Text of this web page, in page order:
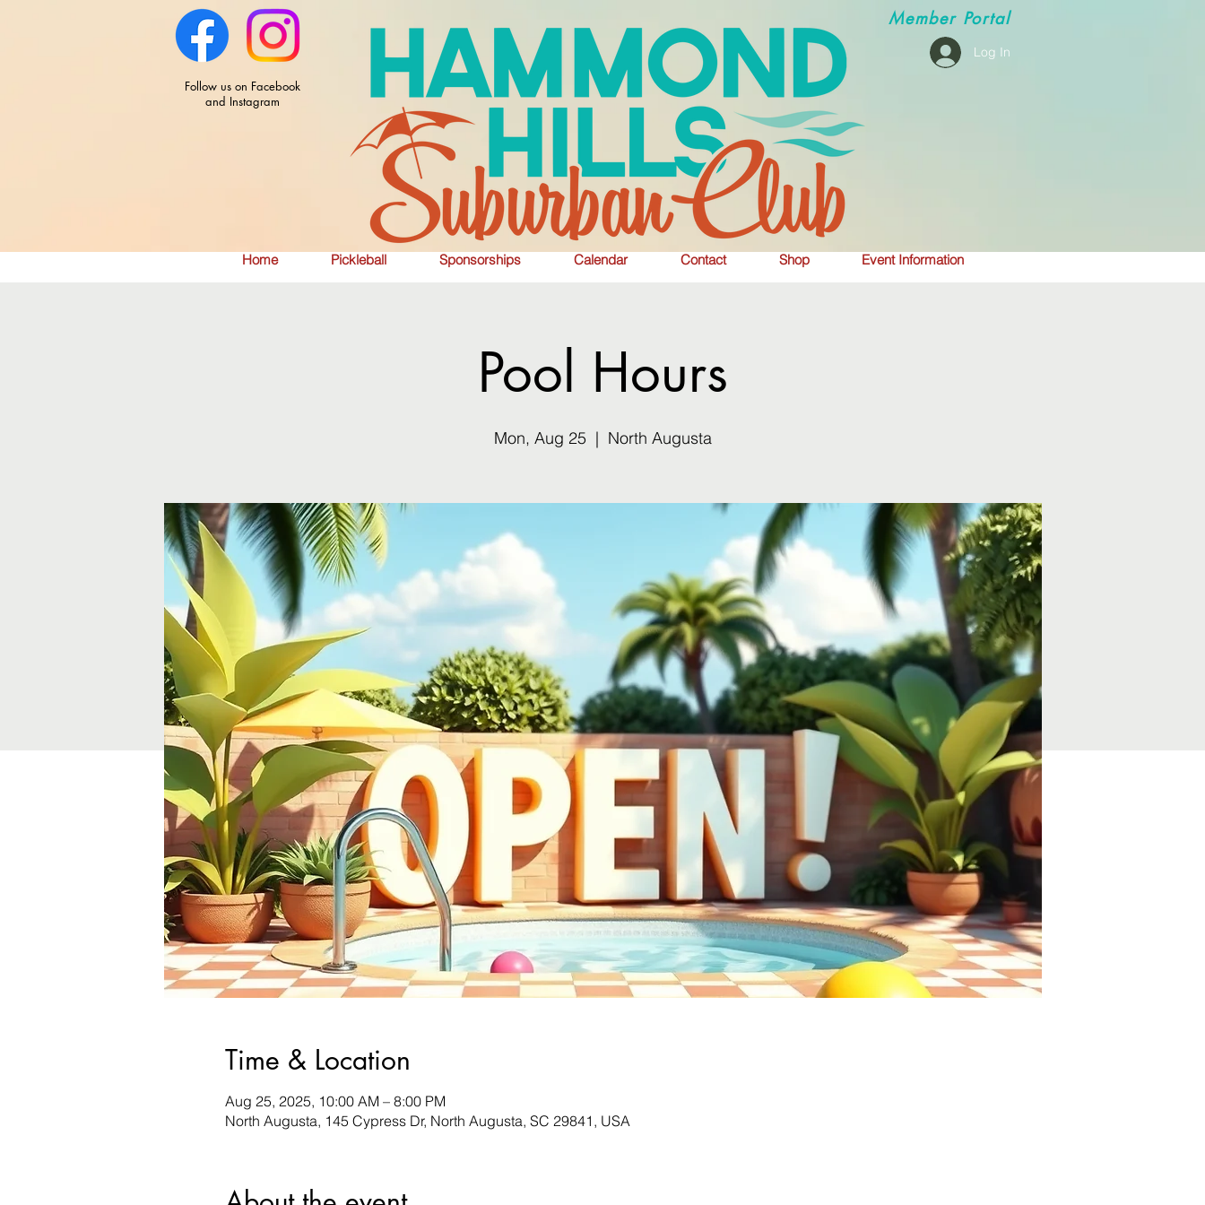
MemberPortal
Log In
Home Pickleball Sponsorships Calendar Contact Shop Event Information
Follow us on Facebook
and Instagram
Pool Hours
Mon, Aug 25
  |
North Augusta
Time & Location
Aug 25, 2025, 10:00 AM – 8:00 PM
North Augusta, 145 Cypress Dr, North Augusta, SC 29841, USA